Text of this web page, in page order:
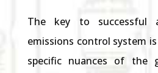
The key to successful
emissions control system
specific nuances of the